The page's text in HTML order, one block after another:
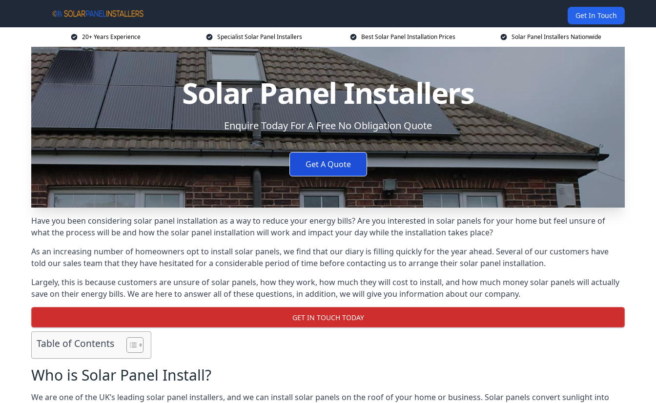
Get In Touch
20+ Years Experience Specialist Solar Panel Installers Best Solar Panel Installation Prices Solar Panel Installers Nationwide
Solar Panel Installers
Enquire Today For A Free No Obligation Quote
Get A Quote
Have you been considering solar panel installation as a way to reduce your energy bills? Are you interested in solar panels for your home but feel unsure of
what the process will be and how the solar panel installation will work and impact your day while the installation takes place?
As an increasing number of homeowners opt to install solar panels, we find that our diary is filling quickly for the year ahead. Several of our customers have
told our sales team that they have hesitated for a considerable period of time before contacting us to arrange their solar panel installation.
Largely, this is because customers are unsure of solar panels, how they work, how much they will cost to install, and how much money solar panels will actually
save on their energy bills. We are here to answer all of these questions, in addition, we will give you information about our company.
GET IN TOUCH TODAY
Table of Contents
Who is Solar Panel Install?
We are one of the UK’s leading solar panel installers, and we can install solar panels on the roof of your home or business. Solar panels convert sunlight into